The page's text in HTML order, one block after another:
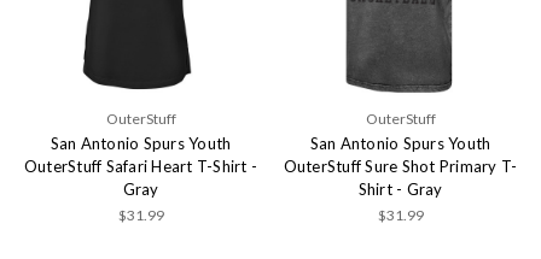
OuterStuff
San Antonio Spurs Youth
OuterStuff Safari Heart T-Shirt -
Gray
$31.99
OuterStuff
San Antonio Spurs Youth
OuterStuff Sure Shot Primary T-
Shirt - Gray
$31.99